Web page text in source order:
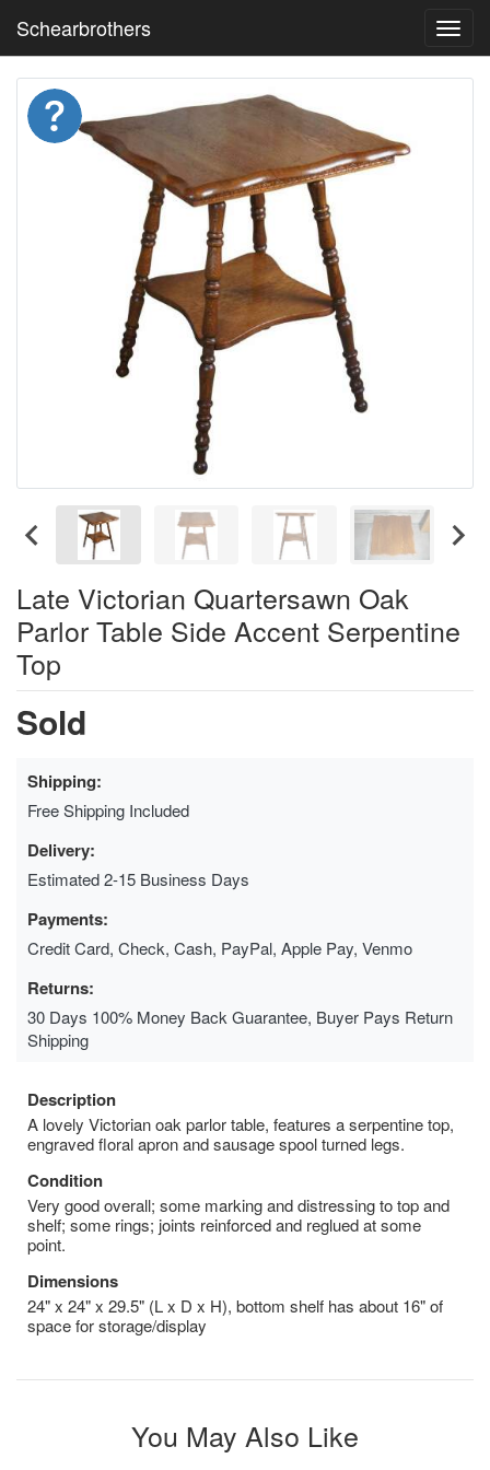
Schearbrothers
Late Victorian Quartersawn Oak
Parlor Table Side Accent Serpentine
Top
Sold
Shipping:
Free Shipping Included
Delivery:
Estimated 2-15 Business Days
Payments:
Credit Card, Check, Cash, PayPal, Apple Pay, Venmo
Returns:
30 Days 100% Money Back Guarantee, Buyer Pays Return
Shipping
Description
A lovely Victorian oak parlor table, features a serpentine top,
engraved floral apron and sausage spool turned legs.
Condition
Very good overall; some marking and distressing to top and
shelf; some rings; joints reinforced and reglued at some
point.
Dimensions
24" x 24" x 29.5" (L x D x H), bottom shelf has about 16" of
space for storage/display
You May Also Like